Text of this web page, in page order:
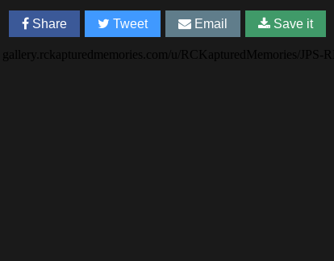
Share Tweet Email Save it